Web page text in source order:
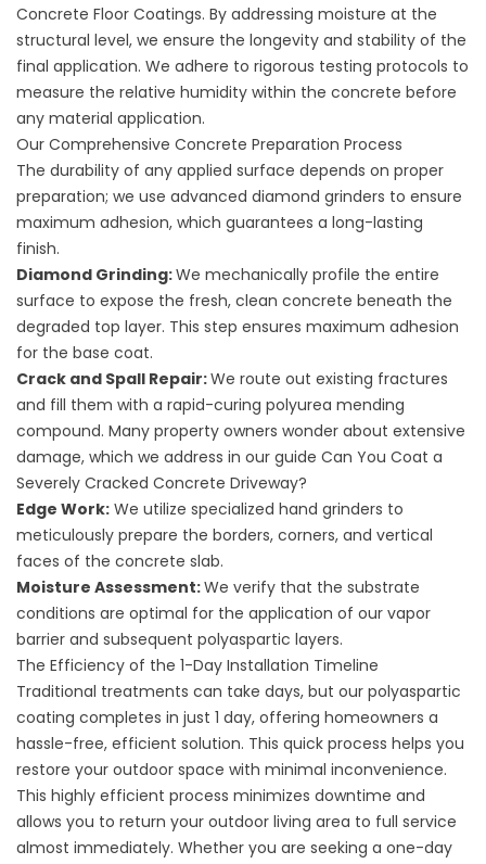
Concrete Floor Coatings. By addressing moisture at the
structural level, we ensure the longevity and stability of the
final application. We adhere to rigorous testing protocols to
measure the relative humidity within the concrete before
any material application.
Our Comprehensive Concrete Preparation Process
The durability of any applied surface depends on proper
preparation; we use advanced diamond grinders to ensure
maximum adhesion, which guarantees a long-lasting
finish.
Diamond Grinding:We mechanically profile the entire
surface to expose the fresh, clean concrete beneath the
degraded top layer. This step ensures maximum adhesion
for the base coat.
Crack and Spall Repair:We route out existing fractures
and fill them with a rapid-curing polyurea mending
compound. Many property owners wonder about extensive
damage, which we address in our guide Can You Coat a
Severely Cracked Concrete Driveway?
Edge Work: We utilize specialized hand grinders to
meticulously prepare the borders, corners, and vertical
faces of the concrete slab.
Moisture Assessment:We verify that the substrate
conditions are optimal for the application of our vapor
barrier and subsequent polyaspartic layers.
The Efficiency of the 1-Day Installation Timeline
Traditional treatments can take days, but our polyaspartic
coating completes in just 1 day, offering homeowners a
hassle-free, efficient solution. This quick process helps you
restore your outdoor space with minimal inconvenience.
This highly efficient process minimizes downtime and
allows you to return your outdoor living area to full service
almost immediately. Whether you are seeking a one-day